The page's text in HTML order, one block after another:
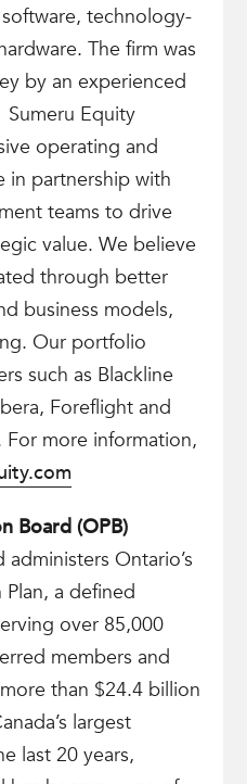
technology-
The firm was
by an experienced
Sumeru Equity
operating and
in partnership with
teams to drive
value. We believe
through better
business models,
Our portfolio
such as Blackline
Foreflight and
For more information,
Board (OPB)
Ontario’s
Plan, a defined
over 85,000
members and
than $24.4 billion
largest
last 20 years,